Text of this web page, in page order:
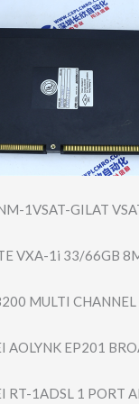
1VSAT-GILAT
VXA-1i 33/66GB
MULTI
AOLYNK EP201
RT-1ADSL 1 PORT